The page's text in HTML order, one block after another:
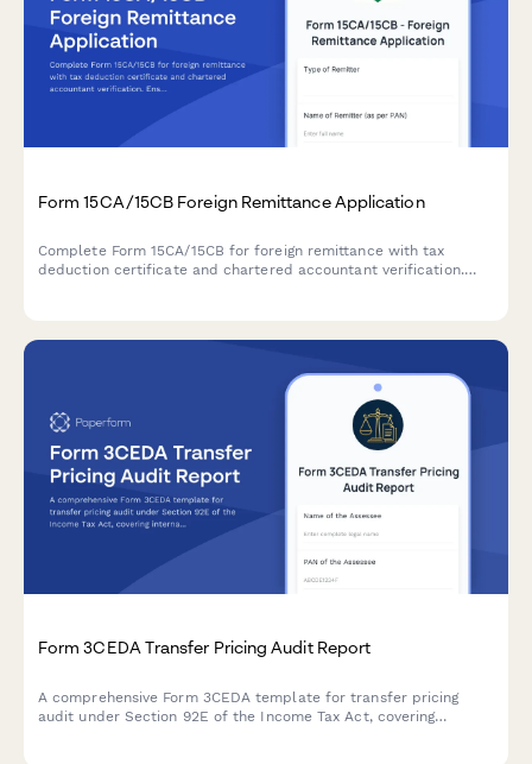
Form 15CA/15CB Foreign Remittance Application
Complete Form 15CA/15CB for foreign remittance with tax
deduction certificate and chartered accountant verification.
Form 3CEDA Transfer Pricing Audit Report
A comprehensive Form 3CEDA template for transfer pricing
audit under Section 92E of the Income Tax Act, covering